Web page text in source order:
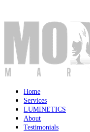
Home
Services
LUMINETICS
About
Testimonials